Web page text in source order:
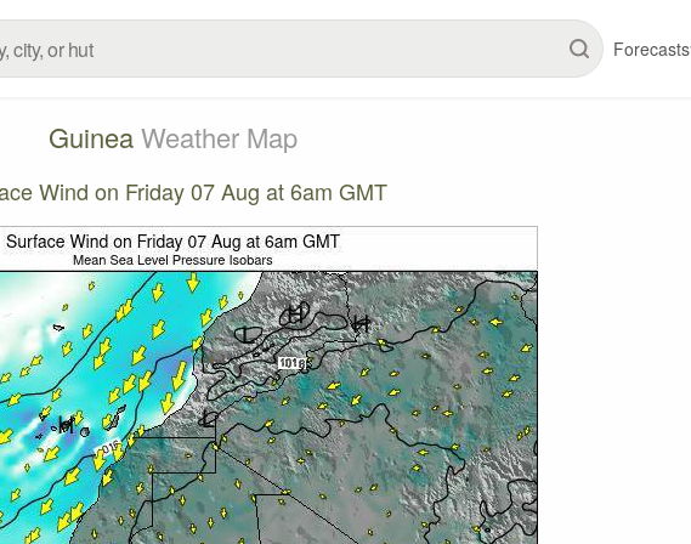
Forecasts
GuineaWeather Map
Wind on Friday 07 Aug at 6am GMT